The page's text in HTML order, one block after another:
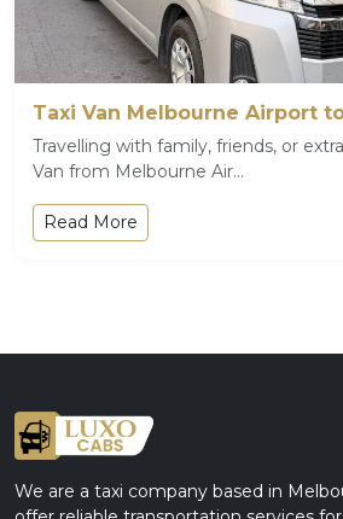
Taxi Van Melbourne Airport
Travelling with family, friends, or
Van from Melbourne Air...
Read More
We are a taxi company based in